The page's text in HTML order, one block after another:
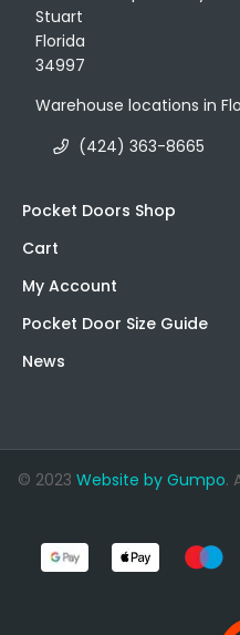
Stuart
Florida
34997
Warehouse locations in
(424) 363-8665
Pocket Doors Shop
Cart
My Account
Pocket Door Size Guide
News
© 2023 Website by Gumpo.